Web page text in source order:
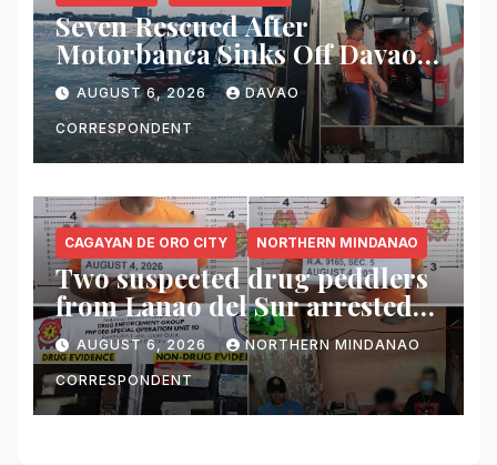
Seven Rescued After
Motorbanca Sinks Off Davao
City During Sea Trial
AUGUST 6, 2026 DAVAO
CORRESPONDENT
CAGAYAN DE ORO CITY NORTHERN MINDANAO
Two suspected drug peddlers
from Lanao del Sur arrested
in Cagayan de Oro; ₱748,000
worth of shabu seized
AUGUST 6, 2026 NORTHERN MINDANAO
CORRESPONDENT